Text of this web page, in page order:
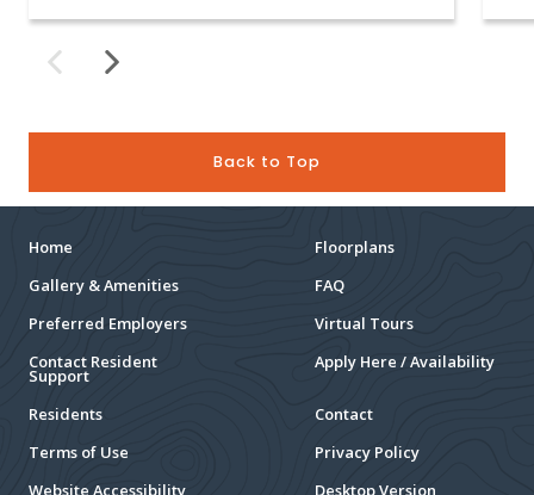
Back to Top
Home
Floorplans
Gallery & Amenities
FAQ
Preferred Employers
Virtual Tours
Contact Resident
Support
Apply Here / Availability
Residents
Contact
Terms of Use
Privacy Policy
Website Accessibility
Desktop Version